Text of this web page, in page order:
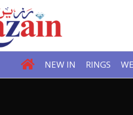
NEW IN RINGS